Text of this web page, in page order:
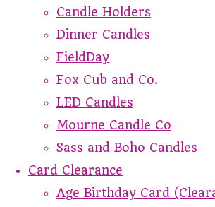
Candle Holders
Dinner Candles
FieldDay
Fox Cub and Co.
LED Candles
Mourne Candle Co
Sass and Boho Candles
Card Clearance
Age Birthday Card